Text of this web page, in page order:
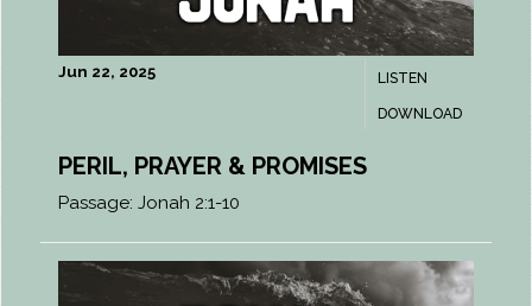
LISTEN
DOWNLOAD
Jun 22, 2025
PERIL, PRAYER & PROMISES
Passage: Jonah 2:1-10